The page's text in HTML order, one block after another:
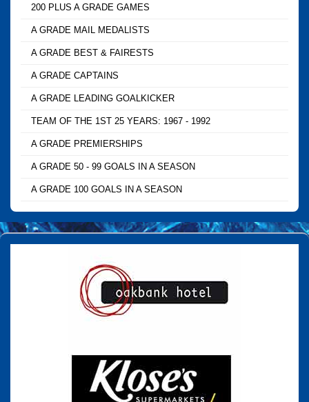
200 PLUS A GRADE GAMES
A GRADE MAIL MEDALISTS
A GRADE BEST & FAIRESTS
A GRADE CAPTAINS
A GRADE LEADING GOALKICKER
TEAM OF THE 1ST 25 YEARS: 1967 - 1992
A GRADE PREMIERSHIPS
A GRADE 50 - 99 GOALS IN A SEASON
A GRADE 100 GOALS IN A SEASON